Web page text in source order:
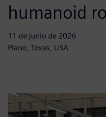
humanoid
11 de junio de 2026
Plano, Texas, USA